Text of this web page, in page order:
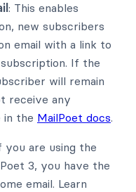
: This enables
new subscribers
email with a link to
If the
will remain
receive any
in the MailPoet docs.
you are using the
3, you have the
email. Learn